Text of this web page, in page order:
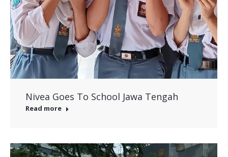
Nivea Goes To School Jawa Tengah
Read more